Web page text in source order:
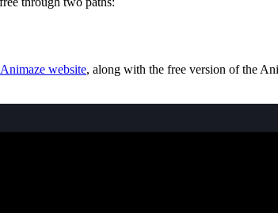
Animaze website, along with the free version of the